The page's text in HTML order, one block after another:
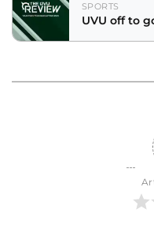
SPORTS
UVU off to